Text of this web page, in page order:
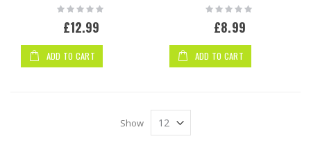
Rating:
0%
£12.99
ADD TO CART
Rating:
0%
£8.99
ADD TO CART
Show